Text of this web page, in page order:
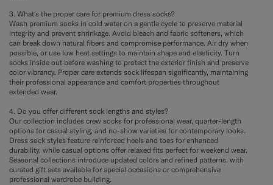
3. What's the proper care for premium dress socks?
Wash premium socks in cold water on a gentle cycle to preserve material
integrity and prevent shrinkage. Avoid bleach and fabric softeners, which
can break down natural fibers and compromise performance. Air dry when
possible, or use low heat settings to maintain shape and elasticity. Turn
socks inside out before washing to protect the exterior finish and preserve
color vibrancy. Proper care extends sock lifespan significantly, maintaining
their professional appearance and comfort properties throughout
extended wear.
4. Do you offer different sock lengths and styles?
Our collection includes crew socks for professional wear, quarter-length
options for casual styling, and no-show varieties for contemporary looks.
Dress sock styles feature reinforced heels and toes for enhanced
durability, while casual options offer relaxed fits perfect for weekend wear.
Seasonal collections introduce updated colors and refined patterns, with
curated gift sets available for special occasions or comprehensive
professional wardrobe building.